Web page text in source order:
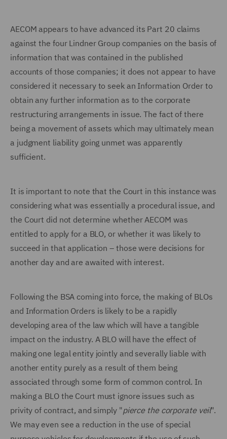
AECOM appears to have advanced its Part 20 claims
against the four Lindner Group companies on the basis of
information that was contained in the published
accounts of those companies; it does not appear to have
considered it necessary to seek an Information Order to
obtain any further information as to the corporate
restructuring arrangements in issue. The fact of there
being a movement of assets which may ultimately mean
a judgment liability going unmet was apparently
sufficient.
It is important to note that the Court in this instance was
considering what was essentially a procedural issue, and
the Court did not determine whether AECOM was
entitled to apply for a BLO, or whether it was likely to
succeed in that application – those were decisions for
another day and are awaited with interest.
Following the BSA coming into force, the making of BLOs
and Information Orders is likely to be a rapidly
developing area of the law which will have a tangible
impact on the industry. A BLO will have the effect of
making one legal entity jointly and severally liable with
another entity purely as a result of them being
associated through some form of common control. In
making a BLO the Court must ignore issues such as
privity of contract, and simply "pierce the corporate veil".
We may even see a reduction in the use of special